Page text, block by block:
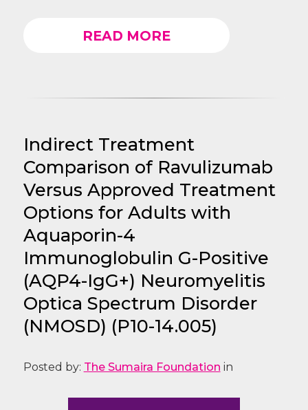
READ MORE
Indirect Treatment
Comparison of Ravulizumab
Versus Approved Treatment
Options for Adults with
Aquaporin-4
Immunoglobulin G-Positive
(AQP4-IgG+) Neuromyelitis
Optica Spectrum Disorder
(NMOSD) (P10-14.005)
Posted by: The Sumaira Foundation in